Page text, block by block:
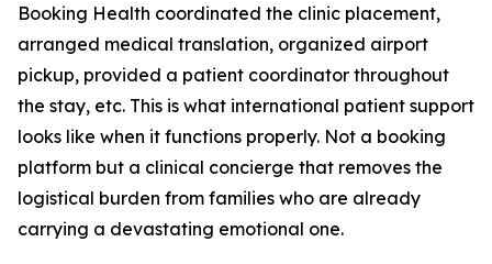
Booking Health coordinated the clinic placement,
arranged medical translation, organized airport
pickup, provided a patient coordinator throughout
the stay, etc. This is what international patient support
looks like when it functions properly. Not a booking
platform but a clinical concierge that removes the
logistical burden from families who are already
carrying a devastating emotional one.